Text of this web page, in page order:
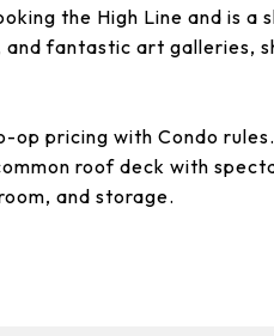
the High Line and is a
fantastic art galleries,
op pricing with Condo
roof deck with
and storage.